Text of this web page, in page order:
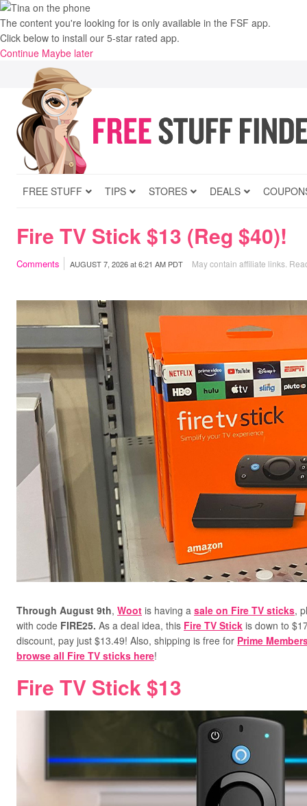
The content you're looking for is only available in the FSF app.
Click below to install our 5-star rated app.
Continue Maybe later
FREE STUFF TIPS STORES DEALS
Fire TV Stick $13 (Reg $40)!
Comments AUGUST 7, 2026at6:21 AM PDT May contain affiliate links.
Through August 9th, Woot is having a sale on Fire TV sticks,
with code FIRE25. As a deal idea, this Fire TV Stick is down to
discount, pay just $13.49! Also, shipping is free for Prime
browse all Fire TV sticks here!
Fire TV Stick $13